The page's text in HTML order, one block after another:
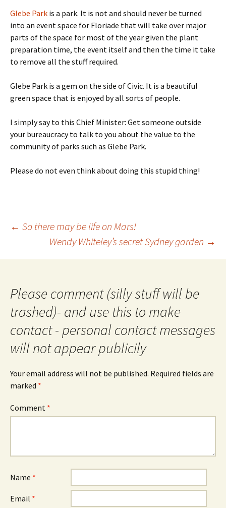
Glebe Park is a park. It is not and should never be turned
into an event space for Floriade that will take over major
parts of the space for most of the year given the plant
preparation time, the event itself and then the time it take
to remove all the stuff required.
Glebe Park is a gem on the side of Civic. It is a beautiful
green space that is enjoyed by all sorts of people.
I simply say to this Chief Minister: Get someone outside
your bureaucracy to talk to you about the value to the
community of parks such as Glebe Park.
Please do not even think about doing this stupid thing!
Post
navigation
← So there may be life on Mars!
Wendy Whiteley’s secret Sydney garden →
Please comment (silly stuff will be
trashed)- and use this to make
contact - personal contact messages
will not appear publicily
Your email address will not be published. Required fields are
marked *
Comment *
Name *
Email *